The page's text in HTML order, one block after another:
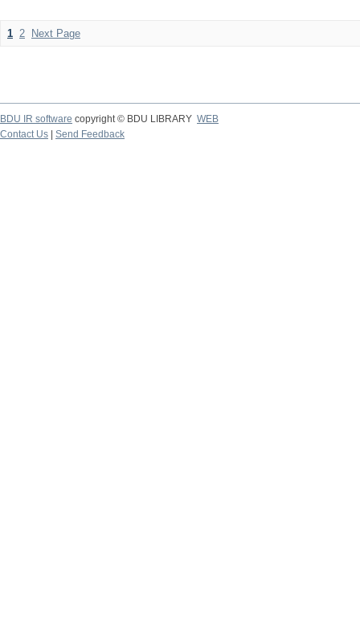
1 2 Next Page
BDU IR software copyright © BDU LIBRARY WEB
Contact Us
Send Feedback